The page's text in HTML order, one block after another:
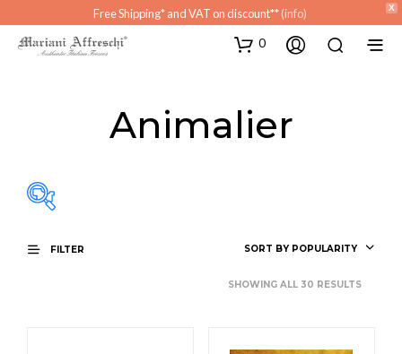
X
Free Shipping* and VAT on discount**(info)
0
Animalier
FILTER SORT BY POPULARITY
SHOWING ALL 30 RESULTS